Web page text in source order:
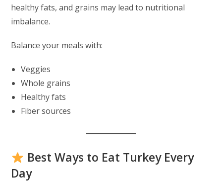
healthy fats, and grains may lead to nutritional
imbalance.
Balance your meals with:
Veggies
Whole grains
Healthy fats
Fiber sources
Best Ways to Eat Turkey Every
Day